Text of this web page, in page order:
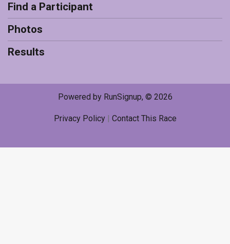
Find a Participant
Photos
Results
Powered by RunSignup, © 2026
Privacy Policy| Contact This Race